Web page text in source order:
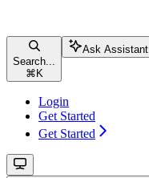
Search...
⌘ K
Ask Assistant
Login
Get Started
Get Started